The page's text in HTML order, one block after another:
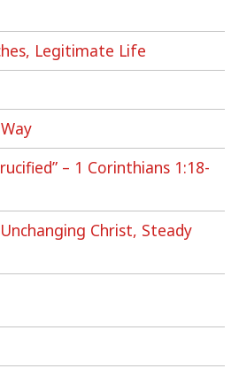
Legitimate Life
– 1 Corinthians 1:18-
Christ, Steady